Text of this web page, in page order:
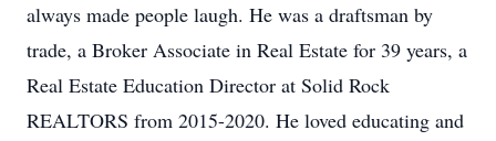
always made people laugh. He was a draftsman by
trade, a Broker Associate in Real Estate for 39 years, a
Real Estate Education Director at Solid Rock
REALTORS from 2015-2020. He loved educating and